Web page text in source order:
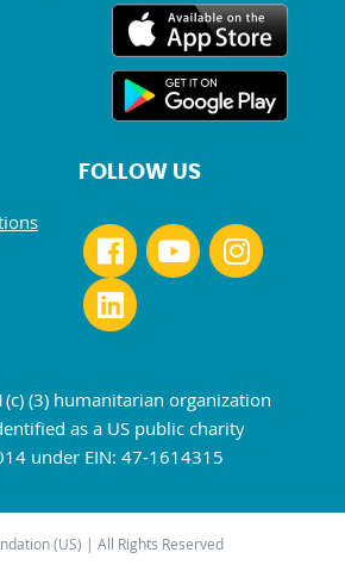
FOLLOW US
(3) humanitarian organization
as a US public charity
under EIN: 47-1614315
(US) | All Rights Reserved